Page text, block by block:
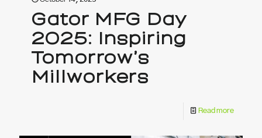
Gator MFG Day
2025: Inspiring
Tomorrow’s
Millworkers
Read more